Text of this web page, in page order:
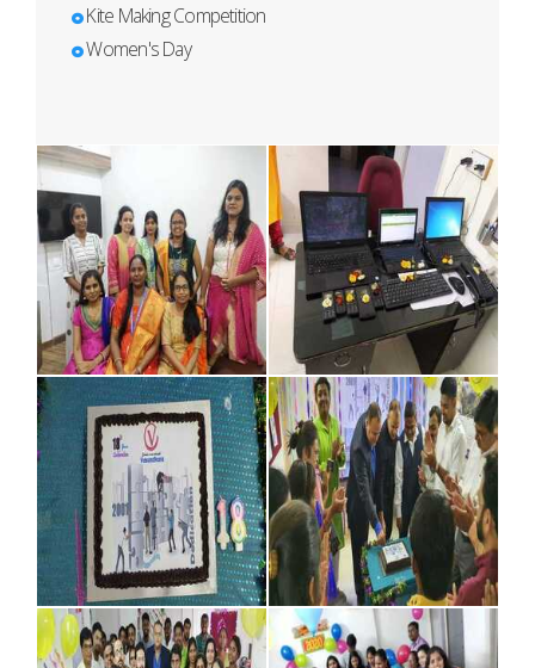
Kite Making Competition
Women's Day